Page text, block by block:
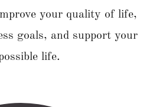
your quality of life,
goals, and support your
life.